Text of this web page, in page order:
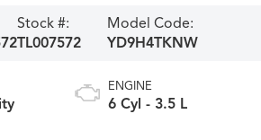
Stock #:
TL007572
Model Code:
YD9H4TKNW
ENGINE
6 Cyl - 3.5 L